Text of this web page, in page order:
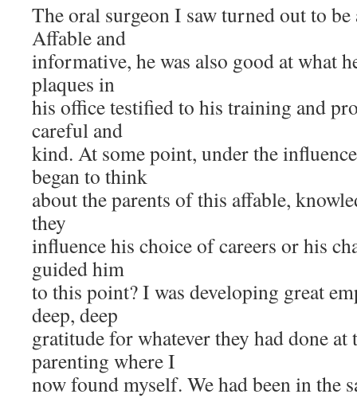
The oral surgeon I saw turned out to
Affable and
informative, he was also good at what
plaques in
his office testified to his training and
careful and
kind. At some point, under the
began to think
about the parents of this affable,
they
influence his choice of careers or his
guided him
to this point? I was developing great
deep, deep
gratitude for whatever they had done
parenting where I
now found myself. We had been in the